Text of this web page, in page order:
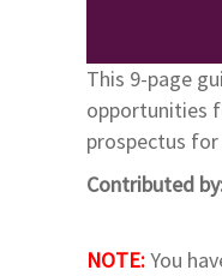
This 9-page
opportunities
prospectus
Contributed
NOTE:You